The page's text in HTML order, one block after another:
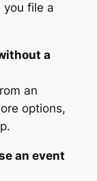
you file a
a
an
options,
an event